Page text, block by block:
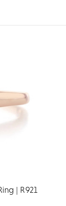
| R921